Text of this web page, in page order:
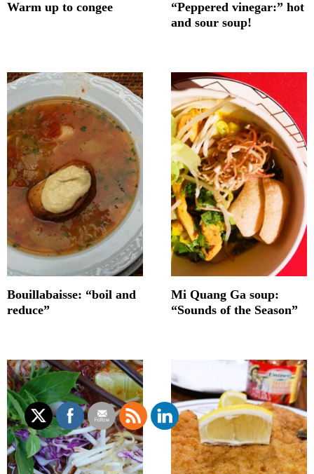
Warm up to congee
“Peppered vinegar:” hot
and sour soup!
Bouillabaisse: “boil and
reduce”
Mi Quang Ga soup:
“Sounds of the Season”